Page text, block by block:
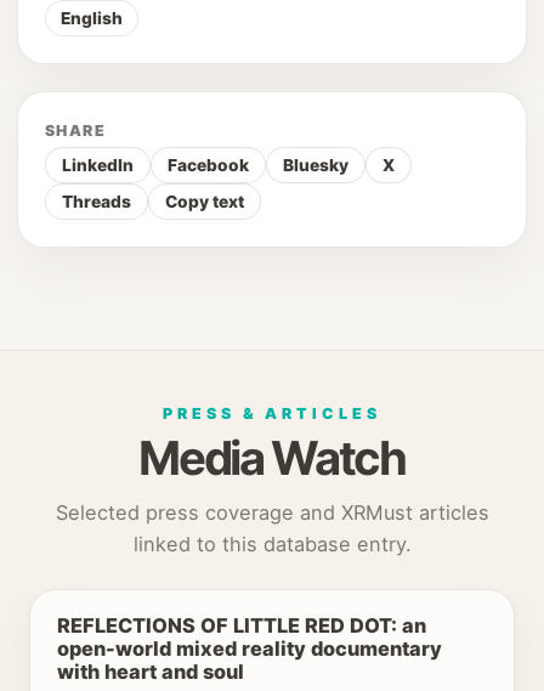
English
SHARE
LinkedIn Facebook Bluesky
X
Threads
Copy text
PRESS & ARTICLES
Media Watch
Selected press coverage and XRMust articles
linked to this database entry.
REFLECTIONS OF LITTLE RED DOT: an
open-world mixed reality documentary
with heart and soul